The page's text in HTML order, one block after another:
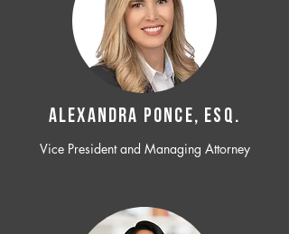
ALEXANDRA PONCE, ESQ.
Vice President and Managing Attorney